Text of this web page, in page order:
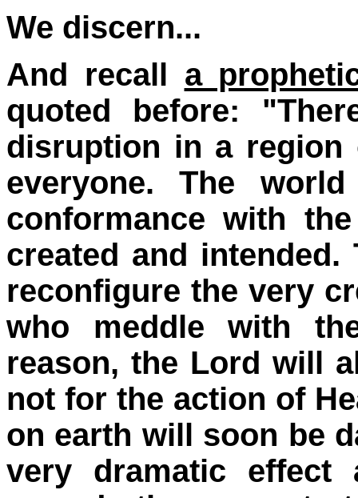
We discern...
And recall a
quoted before:
disruption in a
everyone. The
conformance with
created and
reconfigure the very
who meddle with
reason, the Lord will
not for the action of
on earth will soon be
very dramatic